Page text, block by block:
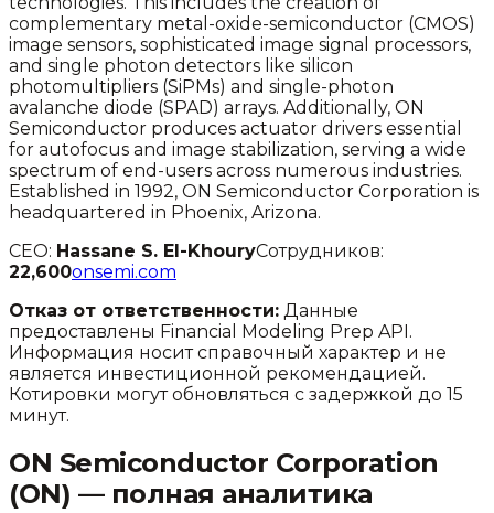
complementary metal-oxide-semiconductor (CMOS)
image sensors, sophisticated image signal processors,
and single photon detectors like silicon
photomultipliers (SiPMs) and single-photon
avalanche diode (SPAD) arrays. Additionally, ON
Semiconductor produces actuator drivers essential
for autofocus and image stabilization, serving a wide
spectrum of end-users across numerous industries.
Established in 1992, ON Semiconductor Corporation is
headquartered in Phoenix, Arizona.
CEO: Hassane S. El-KhouryСотрудников:
22,600onsemi.com
Отказ от ответственности: Данные
предоставлены Financial Modeling Prep API.
Информация носит справочный характер и не
является инвестиционной рекомендацией.
Котировки могут обновляться с задержкой до 15
минут.
ON Semiconductor Corporation
(ON) — полная аналитика